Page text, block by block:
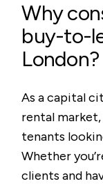
Why
buy-to-
London?
As a capital
rental
tenants
Whether
clients and